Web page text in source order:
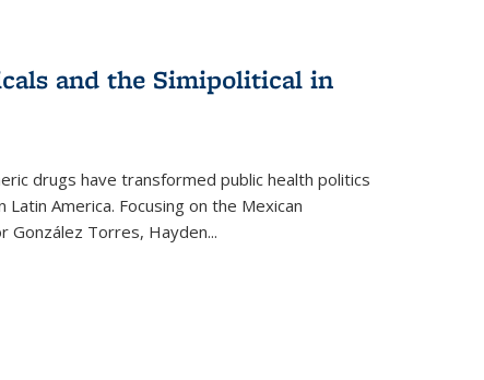
and the Simipolitical in
drugs have transformed public health politics
America. Focusing on the Mexican
González Torres, Hayden...